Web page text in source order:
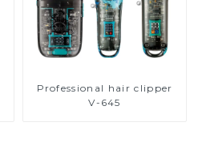
Professional hair clipper
V-645